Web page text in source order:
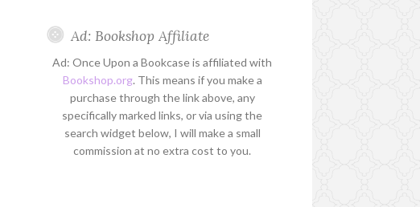
Ad: Bookshop Affiliate
Ad: Once Upon a Bookcase is affiliated with
Bookshop.org. This means if you make a
purchase through the link above, any
specifically marked links, or via using the
search widget below, I will make a small
commission at no extra cost to you.